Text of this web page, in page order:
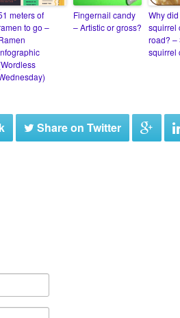
meters of
to go –
Fingernail candy
– Artistic or gross?
Why
squirrel
road? –
squirrel
Shareon Twitter